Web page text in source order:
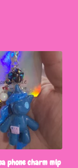
phone charm mlp